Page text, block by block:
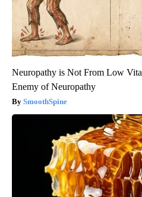
Neuropathy is Not From Low
Enemy of Neuropathy
SmoothSpine